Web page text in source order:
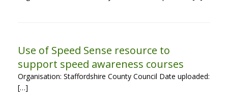
Use of Speed Sense resource to
support speed awareness courses
Organisation: Staffordshire County Council Date uploaded:
[…]